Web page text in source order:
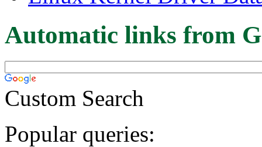
Automatic links from
Custom Search
Popular queries: